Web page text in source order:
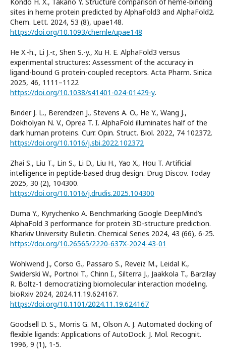
sites in heme protein predicted by AlphaFold3 and AlphaFold2.
Chem. Lett. 2024, 53 (8), upae148.
https://doi.org/10.1093/chemle/upae148
He X.-h., Li J.-r., Shen S.-y., Xu H. E. AlphaFold3 versus
experimental structures: Assessment of the accuracy in
ligand-bound G protein-coupled receptors. Acta Pharm. Sinica
2025, 46, 1111–1122
https://doi.org/10.1038/s41401-024-01429-y.
Binder J. L., Berendzen J., Stevens A. O., He Y., Wang J.,
Dokholyan N. V., Oprea T. I. AlphaFold illuminates half of the
dark human proteins. Curr. Opin. Struct. Biol. 2022, 74 102372.
https://doi.org/10.1016/j.sbi.2022.102372
Zhai S., Liu T., Lin S., Li D., Liu H., Yao X., Hou T. Artificial
intelligence in peptide-based drug design. Drug Discov. Today
2025, 30 (2), 104300.
https://doi.org/10.1016/j.drudis.2025.104300
Duma Y., Kyrychenko A. Benchmarking Google DeepMind’s
AlphaFold 3 performance for protein 3D-structure prediction.
Kharkiv University Bulletin. Chemical Series 2024, 43 (66), 6-25.
https://doi.org/10.26565/2220-637X-2024-43-01
Wohlwend J., Corso G., Passaro S., Reveiz M., Leidal K.,
Swiderski W., Portnoi T., Chinn I., Silterra J., Jaakkola T., Barzilay
R. Boltz-1 democratizing biomolecular interaction modeling.
bioRxiv 2024, 2024.11.19.624167.
https://doi.org/10.1101/2024.11.19.624167
Goodsell D. S., Morris G. M., Olson A. J. Automated docking of
flexible ligands: Applications of AutoDock. J. Mol. Recognit.
1996, 9 (1), 1-5.